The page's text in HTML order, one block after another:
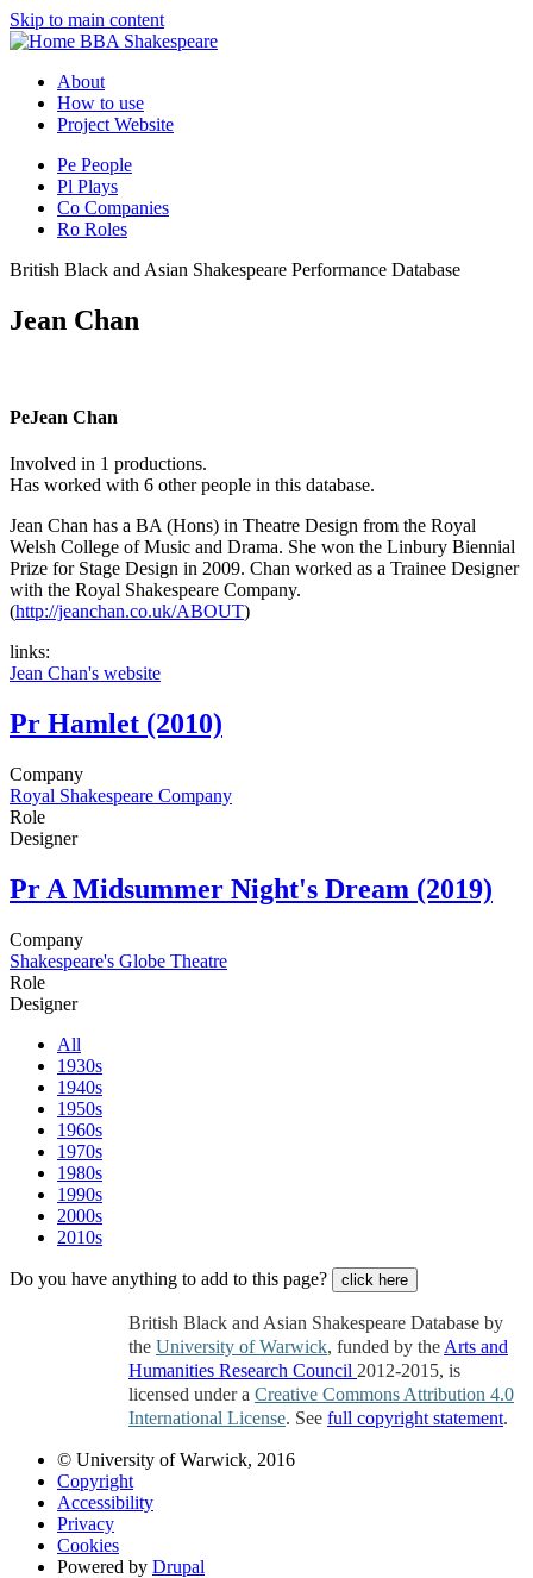
Skip to main content
BBA Shakespeare
About
How to use
Project Website
Pe People
Pl Plays
Co Companies
Ro Roles
British Black and Asian Shakespeare Performance Database
Jean Chan
PeJean Chan
Involved in 1 productions.
Has worked with 6 other people in this database.
Jean Chan has a BA (Hons) in Theatre Design from the Royal
Welsh College of Music and Drama. She won the Linbury Biennial
Prize for Stage Design in 2009. Chan worked as a Trainee Designer
with the Royal Shakespeare Company.
(http://jeanchan.co.uk/ABOUT)
links:
Jean Chan's website
Pr Hamlet (2010)
Company
Royal Shakespeare Company
Role
Designer
Pr A Midsummer Night's Dream (2019)
Company
Shakespeare's Globe Theatre
Role
Designer
All
1930s
1940s
1950s
1960s
1970s
1980s
1990s
2000s
2010s
Do you have anything to add to this page? click here
British Black and Asian Shakespeare Database by
the University of Warwick, funded by the Arts and
Humanities Research Council 2012-2015, is
licensed under a Creative Commons Attribution 4.0
International License. See full copyright statement.
© University of Warwick, 2016
Copyright
Accessibility
Privacy
Cookies
Powered by Drupal